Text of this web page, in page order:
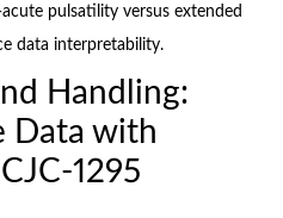
pulsatility versus extended
data interpretability.
Handling:
Data with